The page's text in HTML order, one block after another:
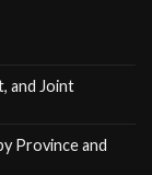
and Joint
Province and